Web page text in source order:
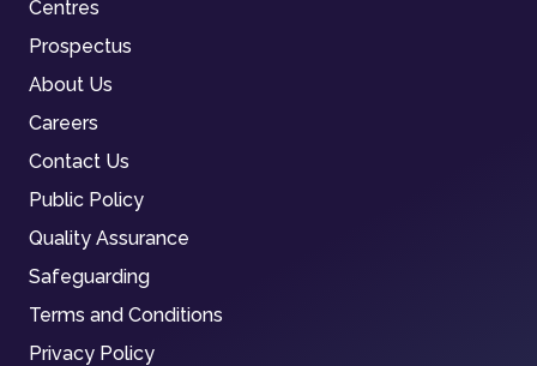
Centres
Prospectus
About Us
Careers
Contact Us
Public Policy
Quality Assurance
Safeguarding
Terms and Conditions
Privacy Policy